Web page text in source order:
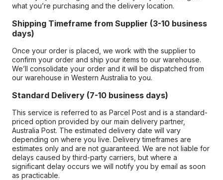
what you’re purchasing and the delivery location.
Shipping Timeframe from Supplier (3-10 business
days)
Once your order is placed, we work with the supplier to
confirm your order and ship your items to our warehouse.
We’ll consolidate your order and it will be dispatched from
our warehouse in Western Australia to you.
Standard Delivery (7-10 business days)
This service is referred to as Parcel Post and is a standard-
priced option provided by our main delivery partner,
Australia Post. The estimated delivery date will vary
depending on where you live. Delivery timeframes are
estimates only and are not guaranteed. We are not liable for
delays caused by third-party carriers, but where a
significant delay occurs we will notify you by email as soon
as practicable.